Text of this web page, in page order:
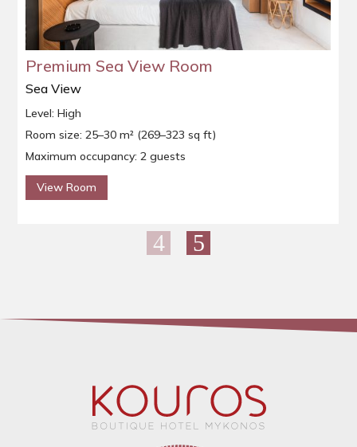
Premium Sea View Room
Sea View
Level: High
Room size: 25–30 m² (269–323 sq ft)
Maximum occupancy: 2 guests
View Room